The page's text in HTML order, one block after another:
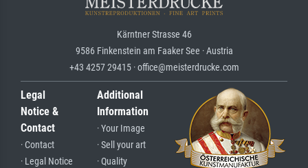
Kärntner Strasse 46
9586 Finkenstein am Faaker See · Austria
+43 4257 29415 · office@meisterdrucke.com
Legal
Notice &
Contact
· Contact
· Legal Notice
Additional
Information
· Your Image
· Sell your art
· Quality